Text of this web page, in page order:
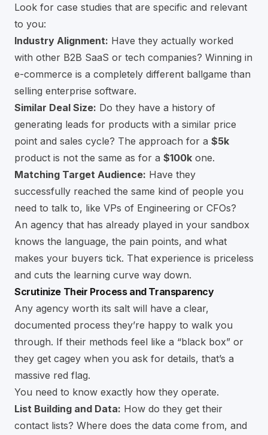
Look for case studies that are specific and relevant
to you:
Industry Alignment: Have they actually worked
with other B2B SaaS or tech companies? Winning in
e-commerce is a completely different ballgame than
selling enterprise software.
Similar Deal Size: Do they have a history of
generating leads for products with a similar price
point and sales cycle? The approach for a $5k
product is not the same as for a $100k one.
Matching Target Audience: Have they
successfully reached the same kind of people you
need to talk to, like VPs of Engineering or CFOs?
An agency that has already played in your sandbox
knows the language, the pain points, and what
makes your buyers tick. That experience is priceless
and cuts the learning curve way down.
Scrutinize Their Process and Transparency
Any agency worth its salt will have a clear,
documented process they’re happy to walk you
through. If their methods feel like a “black box” or
they get cagey when you ask for details, that’s a
massive red flag.
You need to know exactly how they operate.
List Building and Data: How do they get their
contact lists? Where does the data come from, and